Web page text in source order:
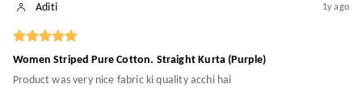
Aditi 1y ago
Women Striped Pure Cotton. Straight Kurta (Purple)
Product was very nice fabric ki quality acchi hai